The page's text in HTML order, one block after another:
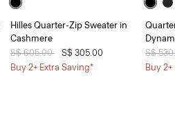
Hilles Quarter-Zip Sweater in
Cashmere
Price reduced from
S$ 605.00 toS$ 305.00
Buy 2+ Extra Saving*
Price
S$
Buy